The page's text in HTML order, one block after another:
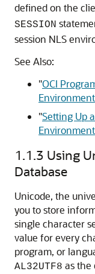
defined on the
SESSION
session NLS
See Also:
"OCI
Environment
"Setting Up
Environment
1.1.3 Using
Database
Unicode, the
you to store
single character
value for every
program, or
AL32UTF8 as the